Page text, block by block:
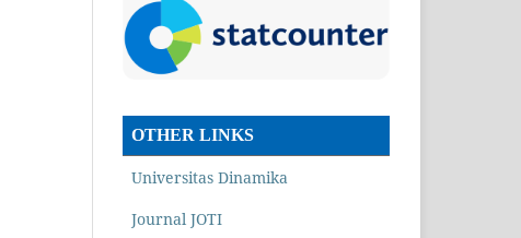
OTHER LINKS
Universitas Dinamika
Journal JOTI